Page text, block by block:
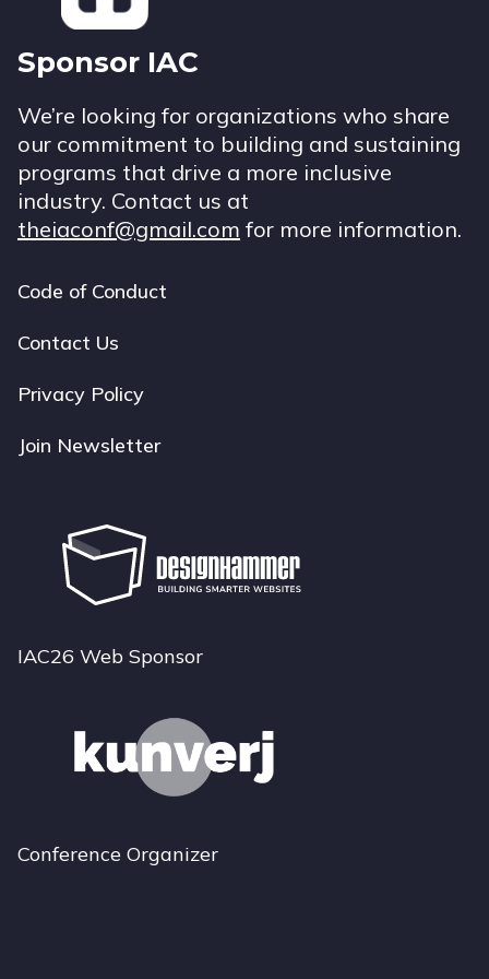
Sponsor IAC
We’re looking for organizations who share
our commitment to building and sustaining
programs that drive a more inclusive
industry. Contact us at
theiaconf@gmail.com for more information.
Footer
navigation
Code of Conduct
Contact Us
Privacy Policy
Join Newsletter
IAC26 Web Sponsor
Conference Organizer